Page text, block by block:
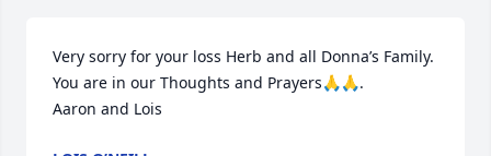
Very sorry for your loss Herb and all Donna’s Family.
You are in our Thoughts and Prayers🙏🙏.
Aaron and Lois